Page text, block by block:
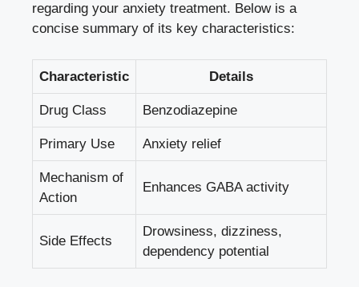
regarding your anxiety treatment. Below is a
concise summary of its key characteristics:
Characteristic Details
Drug Class Benzodiazepine
Primary Use Anxiety relief
Mechanism of
Action
Enhances GABA activity
Side Effects
Drowsiness, dizziness,
dependency potential